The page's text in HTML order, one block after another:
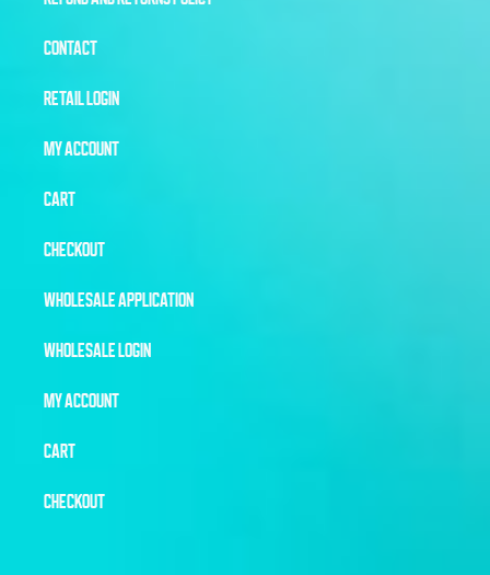
CONTACT
RETAIL LOGIN
MY ACCOUNT
CART
CHECKOUT
WHOLESALE APPLICATION
WHOLESALE LOGIN
MY ACCOUNT
CART
CHECKOUT